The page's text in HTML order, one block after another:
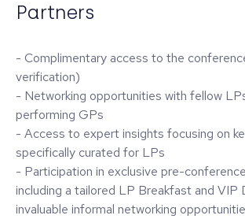
Partners
- Complimentary access to the
verification)
- Networking opportunities with fellow
performing GPs
- Access to expert insights focusing on
specifically curated for LPs
- Participation in exclusive pre-
including a tailored LP Breakfast and VIP
invaluable informal networking